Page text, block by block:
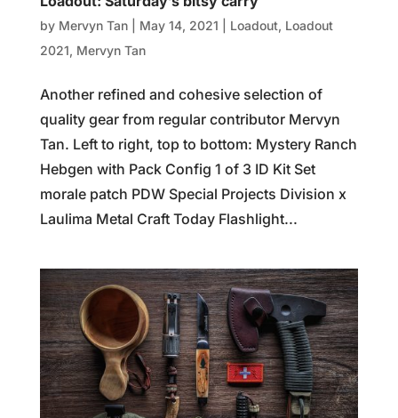
by Mervyn Tan| May 14, 2021 Loadout, Loadout
2021, Mervyn Tan
Another refined and cohesive selection of
quality gear from regular contributor Mervyn
Tan. Left to right, top to bottom: Mystery Ranch
Hebgen with Pack Config 1 of 3 ID Kit Set
morale patch PDW Special Projects Division x
Laulima Metal Craft Today Flashlight...